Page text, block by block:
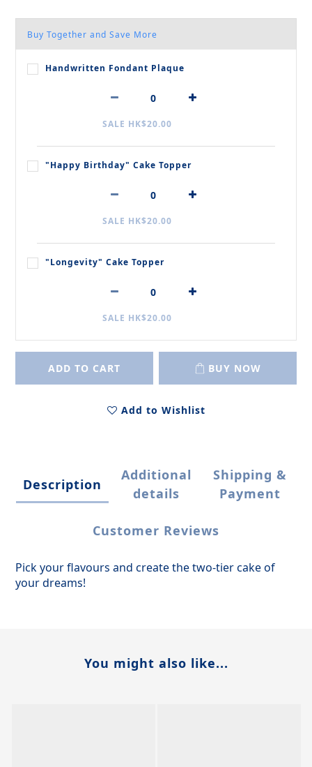
Buy Together and Save More
Handwritten Fondant Plaque
SALE HK$20.00
"Happy Birthday" Cake Topper
SALE HK$20.00
"Longevity" Cake Topper
SALE HK$20.00
ADD TO CART BUY NOW
Add to Wishlist
Description
Additional
details
Shipping &
Payment
Customer Reviews
Pick your flavours and create the two-tier cake of
your dreams!
You might also like...